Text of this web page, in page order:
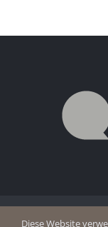
Diese Website